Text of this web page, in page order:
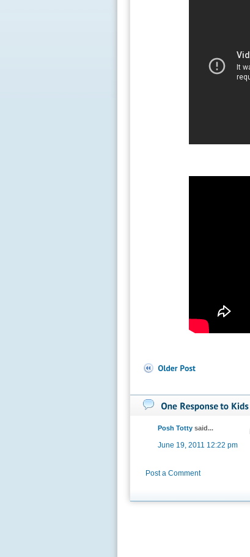
Posh Totty said...
June 19, 2011 12:22 pm
Post a Comment